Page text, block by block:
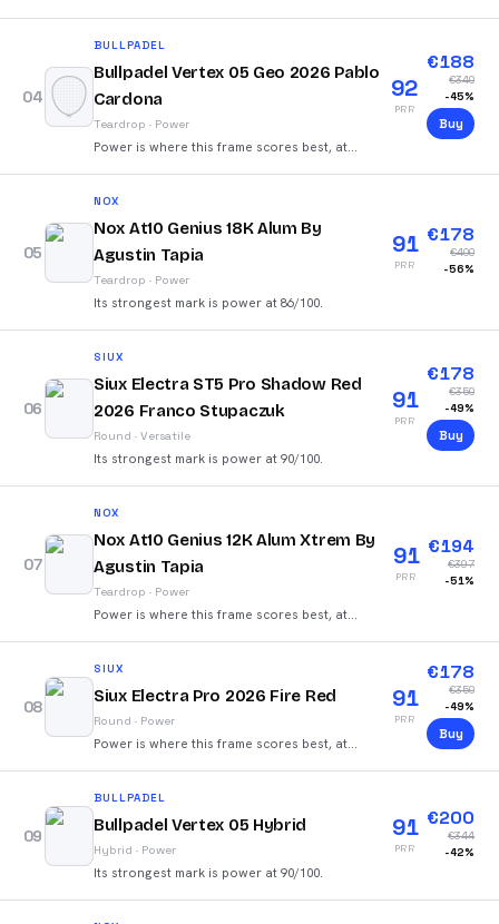
04
BULLPADEL
Bullpadel Vertex 05 Geo 2026 Pablo
Cardona
Teardrop · Power
Power is where this frame scores best, at
92
PRR
€188
€340
-45%
Buy
05
NOX
Nox At10 Genius 18K Alum By
Agustin Tapia
Teardrop · Power
Its strongest mark is power at 86/100.
91
PRR
€178
€400
-56%
06
SIUX
Siux Electra ST5 Pro Shadow Red
2026 Franco Stupaczuk
Round · Versatile
Its strongest mark is power at 90/100.
91
PRR
€178
€350
-49%
Buy
07
NOX
Nox At10 Genius 12K Alum Xtrem By
Agustin Tapia
Teardrop · Power
Power is where this frame scores best, at
91
PRR
€194
€397
-51%
08
SIUX
Siux Electra Pro 2026 Fire Red
Round · Power
Power is where this frame scores best, at
91
PRR
€178
€350
-49%
Buy
09
BULLPADEL
Bullpadel Vertex 05 Hybrid
Hybrid · Power
Its strongest mark is power at 90/100.
91
PRR
€200
€344
-42%